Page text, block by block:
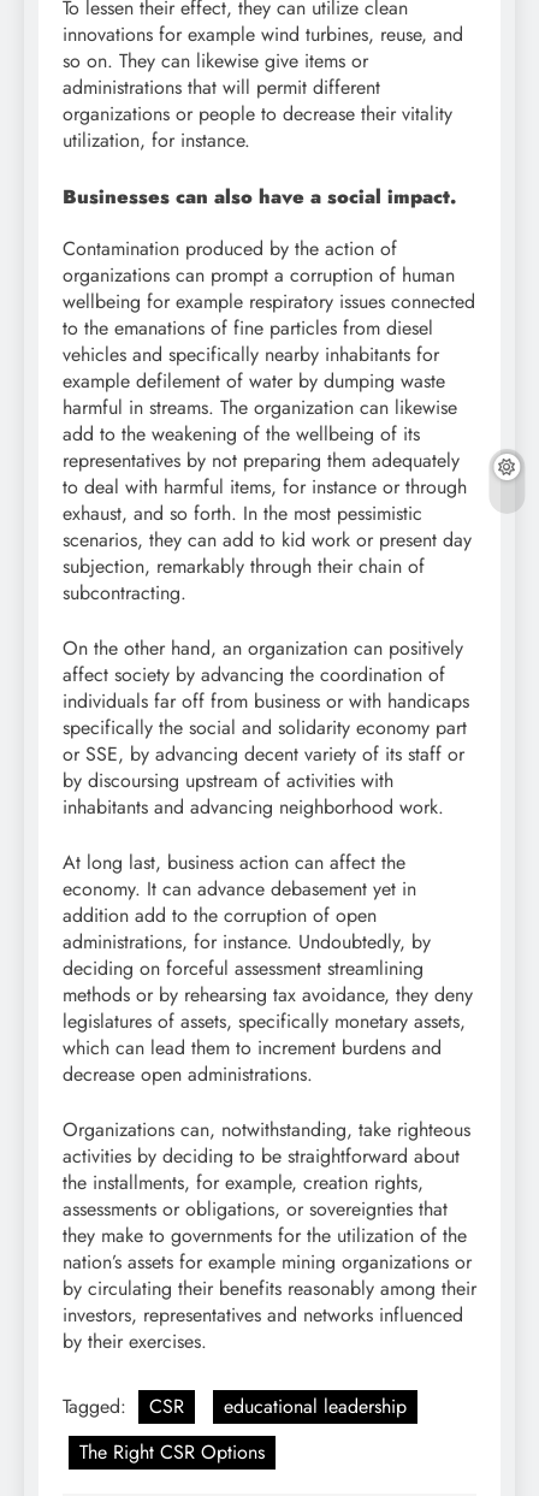
To lessen their effect, they can utilize clean
innovations for example wind turbines, reuse, and
so on. They can likewise give items or
administrations that will permit different
organizations or people to decrease their vitality
utilization, for instance.
Businesses can also have a social impact.
Contamination produced by the action of
organizations can prompt a corruption of human
wellbeing for example respiratory issues connected
to the emanations of fine particles from diesel
vehicles and specifically nearby inhabitants for
example defilement of water by dumping waste
harmful in streams. The organization can likewise
add to the weakening of the wellbeing of its
representatives by not preparing them adequately
to deal with harmful items, for instance or through
exhaust, and so forth. In the most pessimistic
scenarios, they can add to kid work or present day
subjection, remarkably through their chain of
subcontracting.
On the other hand, an organization can positively
affect society by advancing the coordination of
individuals far off from business or with handicaps
specifically the social and solidarity economy part
or SSE, by advancing decent variety of its staff or
by discoursing upstream of activities with
inhabitants and advancing neighborhood work.
At long last, business action can affect the
economy. It can advance debasement yet in
addition add to the corruption of open
administrations, for instance. Undoubtedly, by
deciding on forceful assessment streamlining
methods or by rehearsing tax avoidance, they deny
legislatures of assets, specifically monetary assets,
which can lead them to increment burdens and
decrease open administrations.
Organizations can, notwithstanding, take righteous
activities by deciding to be straightforward about
the installments, for example, creation rights,
assessments or obligations, or sovereignties that
they make to governments for the utilization of the
nation’s assets for example mining organizations or
by circulating their benefits reasonably among their
investors, representatives and networks influenced
by their exercises.
Tagged: CSR
educational leadership
The Right CSR Options